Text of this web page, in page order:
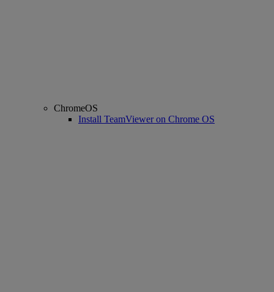
ChromeOS
Install TeamViewer on Chrome OS